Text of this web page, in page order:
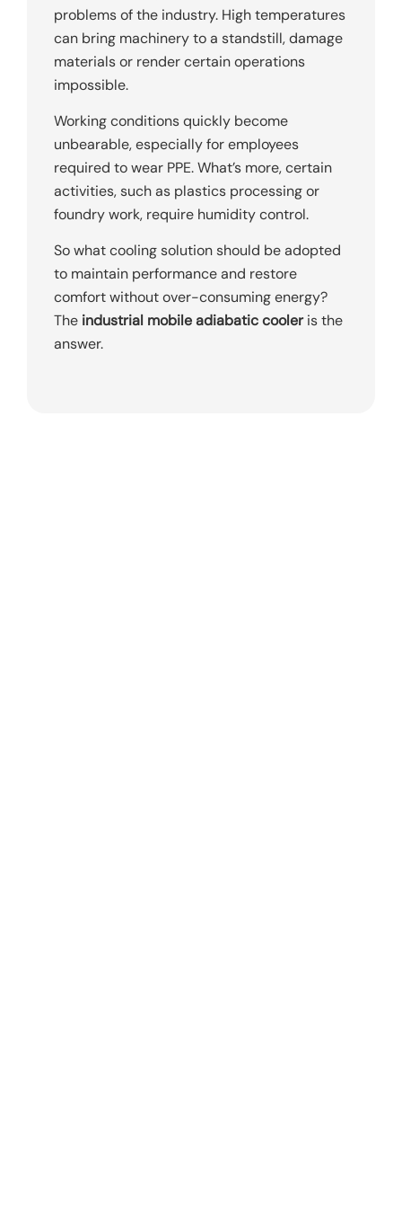
problems of the industry. High temperatures
can bring machinery to a standstill, damage
materials or render certain operations
impossible.
Working conditions quickly become
unbearable, especially for employees
required to wear PPE. What’s more, certain
activities, such as plastics processing or
foundry work, require humidity control.
So what cooling solution should be adopted
to maintain performance and restore
comfort without over-consuming energy?
The industrial mobile adiabatic cooleris the
answer.